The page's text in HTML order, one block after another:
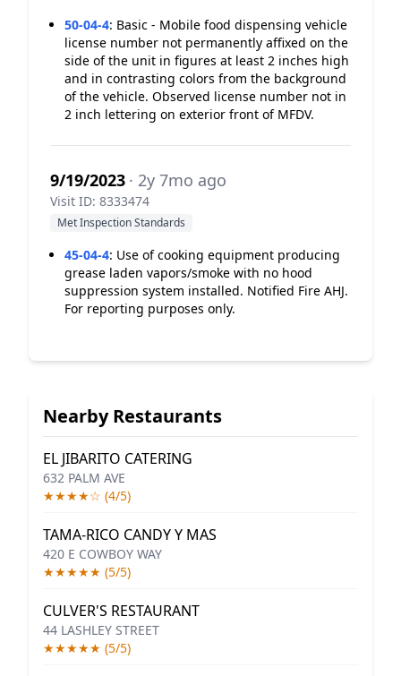
50-04-4: Basic - Mobile food dispensing vehicle
license number not permanently affixed on the
side of the unit in figures at least 2 inches high
and in contrasting colors from the background
of the vehicle. Observed license number not in
2 inch lettering on exterior front of MFDV.
9/19/2023 · 2y 7mo ago
Visit ID: 8333474
Met Inspection Standards
45-04-4: Use of cooking equipment producing
grease laden vapors/smoke with no hood
suppression system installed. Notified Fire AHJ.
For reporting purposes only.
Nearby Restaurants
EL JIBARITO CATERING
632 PALM AVE
★★★★☆ (4/5)
TAMA-RICO CANDY Y MAS
420 E COWBOY WAY
★★★★★ (5/5)
CULVER'S RESTAURANT
44 LASHLEY STREET
★★★★★ (5/5)